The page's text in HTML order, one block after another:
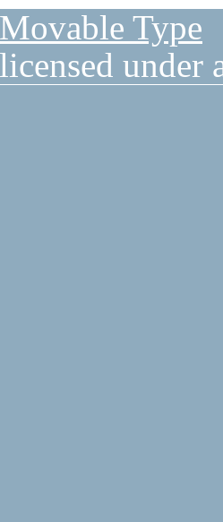
Movable Type
under